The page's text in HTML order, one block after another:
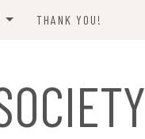
THANK YOU!